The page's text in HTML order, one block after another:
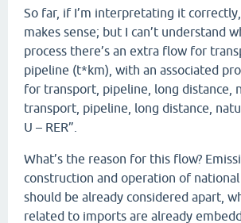
So far, if I’m interpretating it
makes sense; but I can’t understand
process there’s an extra flow for
pipeline (t*km), with an associated
for transport, pipeline, long distance,
transport, pipeline, long distance,
U – RER”.
What’s the reason for this flow?
construction and operation of
should be already considered apart,
related to imports are already